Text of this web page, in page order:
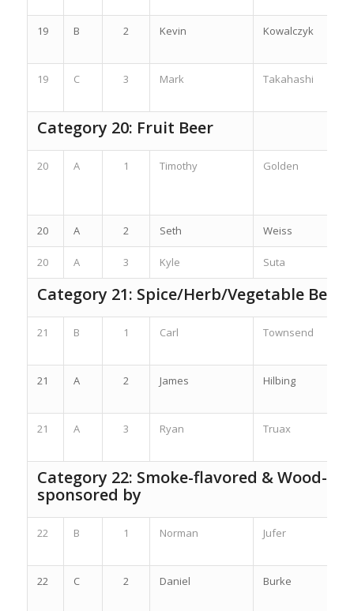
19 B 2 Kevin Kowalczyk
19 C 3 Mark Takahashi
Category 20: Fruit Beer
20 A 1 Timothy Golden
20 A 2 Seth Weiss
20 A 3 Kyle Suta
Category 21: Spice/Herb/Vegetable Beer
21 B 1 Carl Townsend
21 A 2 James Hilbing
21 A 3 Ryan Truax
Category 22: Smoke-flavored & Wood-
sponsored by
22 B 1 Norman Jufer
22 C 2 Daniel Burke